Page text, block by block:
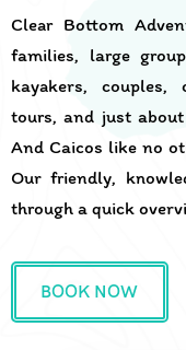
Clear Bottom
families, large
kayakers,
tours, and just
And Caicos like no
Our friendly,
through a quick
BOOK NOW